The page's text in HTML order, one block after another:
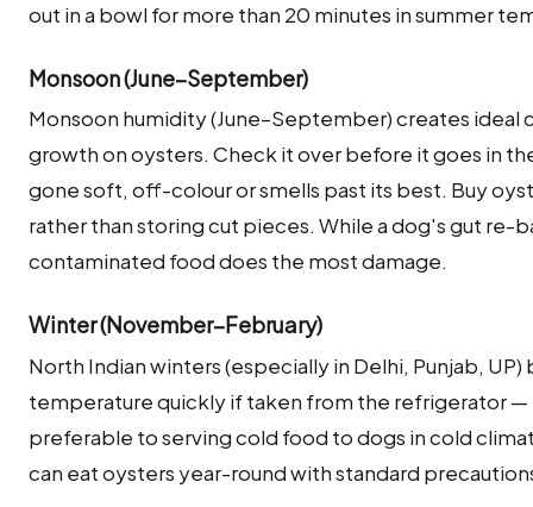
out in a bowl for more than 20 minutes in summer
Monsoon (June–September)
Monsoon humidity (June–September) creates ideal
growth on oysters. Check it over before it goes in
gone soft, off-colour or smells past its best. Buy
rather than storing cut pieces. While a dog's gut re-
contaminated food does the most damage.
Winter (November–February)
North Indian winters (especially in Delhi, Punjab,
temperature quickly if taken from the refrigerator —
preferable to serving cold food to dogs in cold
can eat oysters year-round with standard